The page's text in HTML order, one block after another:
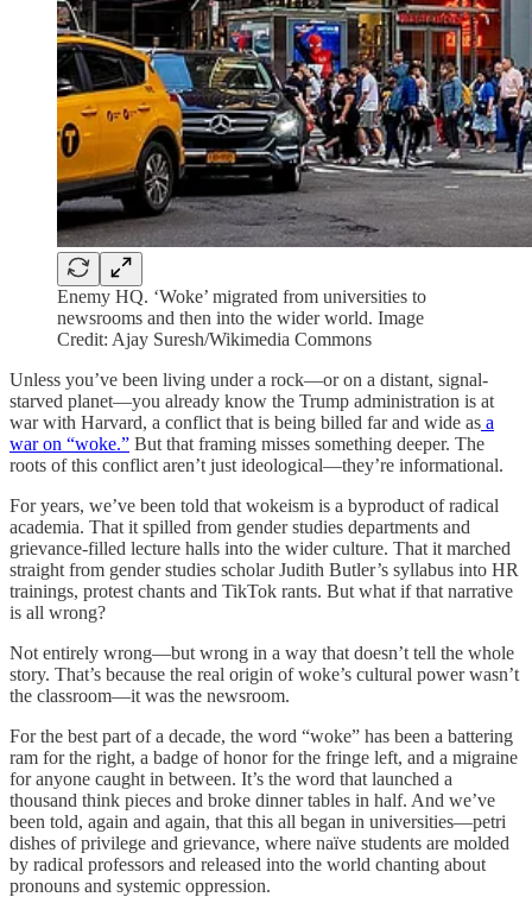
Enemy HQ. ‘Woke’ migrated from universities to
newsrooms and then into the wider world. Image
Credit: Ajay Suresh/Wikimedia Commons
Unless you’ve been living under a rock—or on a distant, signal-
starved planet—you already know the Trump administration is at
war with Harvard, a conflict that is being billed far and wide as a
war on “woke.” But that framing misses something deeper. The
roots of this conflict aren’t just ideological—they’re informational.
For years, we’ve been told that wokeism is a byproduct of radical
academia. That it spilled from gender studies departments and
grievance-filled lecture halls into the wider culture. That it marched
straight from gender studies scholar Judith Butler’s syllabus into HR
trainings, protest chants and TikTok rants. But what if that narrative
is all wrong?
Not entirely wrong—but wrong in a way that doesn’t tell the whole
story. That’s because the real origin of woke’s cultural power wasn’t
the classroom—it was the newsroom.
For the best part of a decade, the word “woke” has been a battering
ram for the right, a badge of honor for the fringe left, and a migraine
for anyone caught in between. It’s the word that launched a
thousand think pieces and broke dinner tables in half. And we’ve
been told, again and again, that this all began in universities—petri
dishes of privilege and grievance, where naïve students are molded
by radical professors and released into the world chanting about
pronouns and systemic oppression.